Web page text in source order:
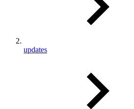
updates